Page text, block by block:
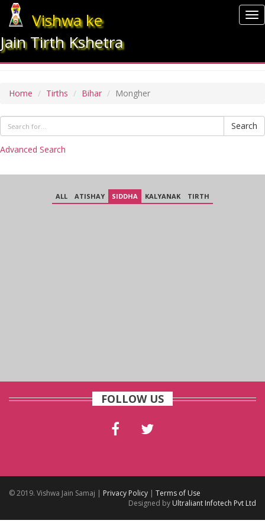
Vishwa ke
Jain Tirth Kshetra
MONGHER
Home Tirths Bihar Mongher
Search
Advanced Search
ALL ATISHAY SIDDHA KALYANAK TIRTH
FOLLOW US
© 2019. Vishwa Jain Samaj | Privacy Policy | Terms of Use
Designed by Ultraliant Infotech Pvt Ltd